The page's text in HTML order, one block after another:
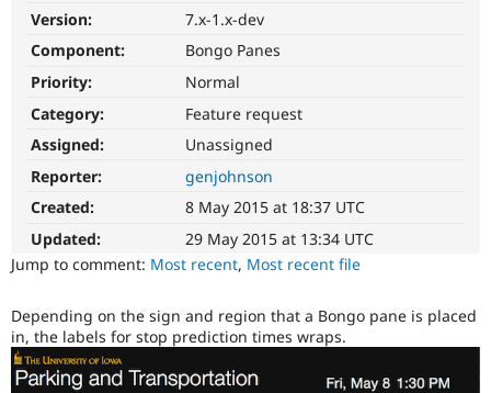
Drupal for
API
Drupal
News &
Become a
Sustaining
Get Started
Version:
7.x-1.x-dev
Component:
Bongo Panes
Priority:
Normal
Category:
Feature request
Assigned:
Unassigned
Reporter:
genjohnson
Created:
8 May 2015 at 18:37 UTC
Updated:
29 May 2015 at 13:34 UTC
Jump to comment: Most recent, Most recent file
Depending on the sign and region that a Bongo pane is placed
in, the labels for stop prediction times wraps.